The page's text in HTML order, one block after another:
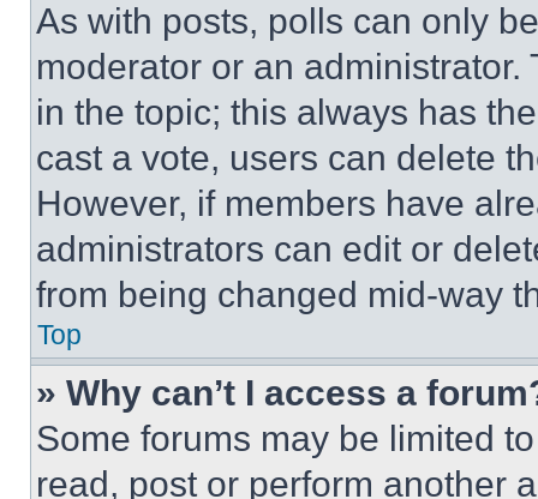
As with posts, polls can only
moderator or an
in the topic; this always has
cast a vote, users can delete
However, if members have
administrators can edit or
from being changed mid-way
Top
» Why can’t I access a
Some forums may be limited
read, post or perform another